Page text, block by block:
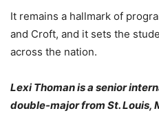
It remains a hallmark of
and Croft, and it sets the
across the nation.
Lexi Thoman is a senior
double-major from St. Louis,